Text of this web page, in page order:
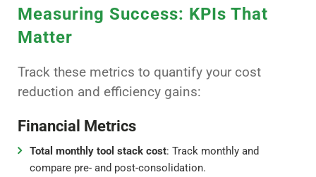
Measuring Success: KPIs That
Matter
Track these metrics to quantify your cost
reduction and efficiency gains:
Financial Metrics
Total monthly tool stack cost: Track monthly and
compare pre- and post-consolidation.